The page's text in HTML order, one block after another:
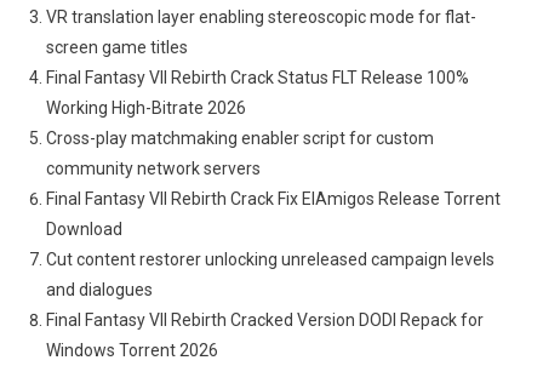
VR translation layer enabling stereoscopic mode for flat-
screen game titles
Final Fantasy VII Rebirth Crack Status FLT Release 100%
Working High-Bitrate 2026
Cross-play matchmaking enabler script for custom
community network servers
Final Fantasy VII Rebirth Crack Fix ElAmigos Release Torrent
Download
Cut content restorer unlocking unreleased campaign levels
and dialogues
Final Fantasy VII Rebirth Cracked Version DODI Repack for
Windows Torrent 2026